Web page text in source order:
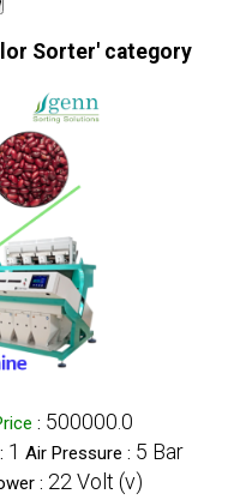
Sorter' category
: 500000.0
1 Air Pressure : 5 Bar
: 22 Volt (v)